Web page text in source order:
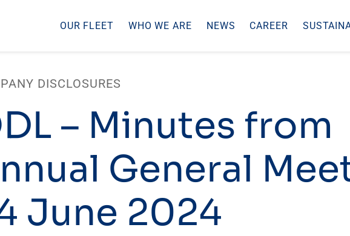
OUR FLEET WHO WE ARE NEWS CAREER
DISCLOSURES
– Minutes from
General
June 2024